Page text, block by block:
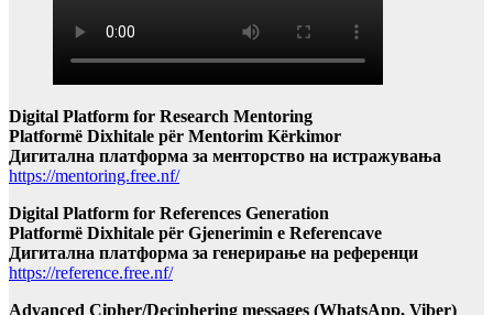
Digital Platform for Research Mentoring
Platformë Dixhitale për Mentorim Kërkimor
Дигитална платформа за менторство на истражувања
https://mentoring.free.nf/
Digital Platform for References Generation
Platformë Dixhitale për Gjenerimin e Referencave
Дигитална платформа за генерирање на референци
https://reference.free.nf/
Advanced Cipher/Deciphering messages (WhatsApp, Viber)